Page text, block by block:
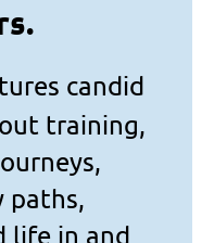
candid
training,
paths,
life in and